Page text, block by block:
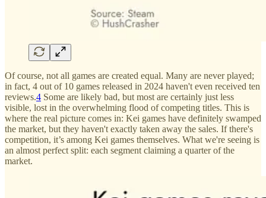
Of course, not all games are created equal. Many are never played;
in fact, 4 out of 10 games released in 2024 haven't even received ten
reviews.4 Some are likely bad, but most are certainly just less
visible, lost in the overwhelming flood of competing titles. This is
where the real picture comes in: Kei games have definitely swamped
the market, but they haven't exactly taken away the sales. If there's
competition, it’s among Kei games themselves. What we're seeing is
an almost perfect split: each segment claiming a quarter of the
market.